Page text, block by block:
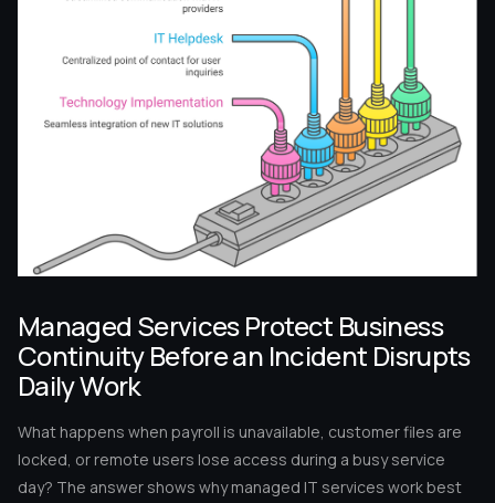
Managed Services Protect Business
Continuity Before an Incident Disrupts
Daily Work
What happens when payroll is unavailable, customer files are
locked, or remote users lose access during a busy service
day? The answer shows why managed IT services work best